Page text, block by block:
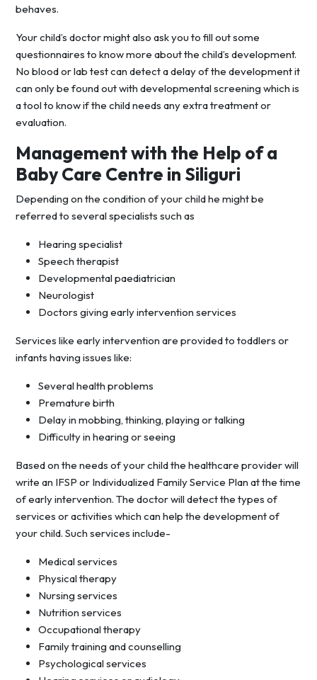
behaves.
Your child’s doctor might also ask you to fill out some
questionnaires to know more about the child’s development.
No blood or lab test can detect a delay of the development it
can only be found out with developmental screening which is
a tool to know if the child needs any extra treatment or
evaluation.
Management with the Help of a
Baby Care Centre in Siliguri
Depending on the condition of your child he might be
referred to several specialists such as
Hearing specialist
Speech therapist
Developmental paediatrician
Neurologist
Doctors giving early intervention services
Services like early intervention are provided to toddlers or
infants having issues like:
Several health problems
Premature birth
Delay in mobbing, thinking, playing or talking
Difficulty in hearing or seeing
Based on the needs of your child the healthcare provider will
write an IFSP or Individualized Family Service Plan at the time
of early intervention. The doctor will detect the types of
services or activities which can help the development of
your child. Such services include-
Medical services
Physical therapy
Nursing services
Nutrition services
Occupational therapy
Family training and counselling
Psychological services